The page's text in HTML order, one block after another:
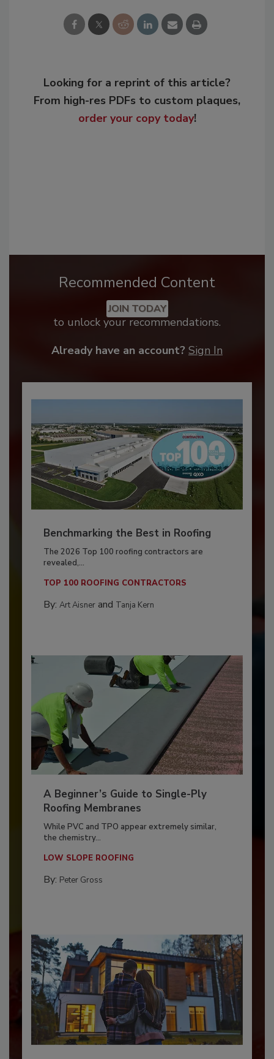
Looking for a reprint of this article?
From high-res PDFs to custom plaques,
order your copy today!
Recommended Content
JOIN TODAY
to unlock your recommendations.
Already have an account? Sign In
Benchmarking the Best in Roofing
The 2026 Top 100 roofing contractors are
revealed,...
TOP 100 ROOFING CONTRACTORS
By: Art Aisnerand Tanja Kern
A Beginner’s Guide to Single-Ply
Roofing Membranes
While PVC and TPO appear extremely similar,
the chemistry...
LOW SLOPE ROOFING
By: Peter Gross